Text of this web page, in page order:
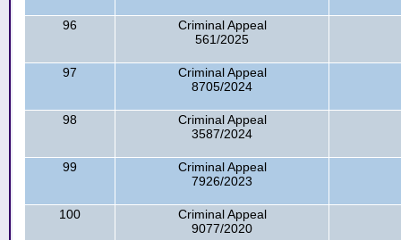
96
Criminal Appeal
561/2025
97
Criminal Appeal
8705/2024
98
Criminal Appeal
3587/2024
99
Criminal Appeal
7926/2023
100
Criminal Appeal
9077/2020